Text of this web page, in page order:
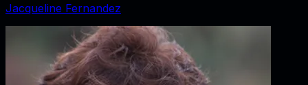
Jacqueline Fernandez